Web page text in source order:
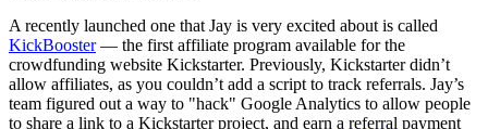
A recently launched one that Jay is very excited about is called
KickBooster— the first affiliate program available for the
crowdfunding website Kickstarter. Previously, Kickstarter didn’t
allow affiliates, as you couldn’t add a script to track referrals. Jay’s
team figured out a way to "hack" Google Analytics to allow people
to share a link to a Kickstarter project, and earn a referral payment